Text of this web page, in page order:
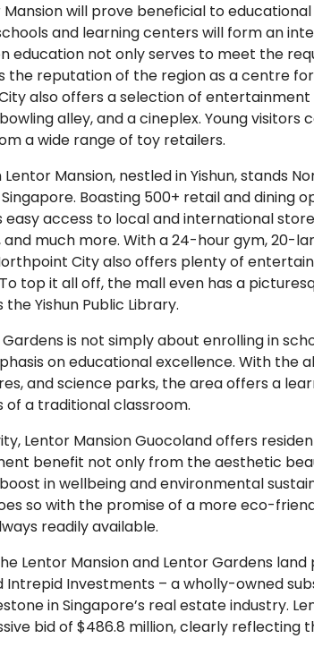
will prove beneficial to
and learning centers will form an
education not only serves to meet the
the reputation of the region as a centre
also offers a selection of entertainment
alley, and a cineplex. Young visitors
a wide range of toy retailers.
Mansion, nestled in Yishun, stands
Boasting 500+ retail and dining
easy access to local and international
much more. With a 24-hour gym, 20-
City also offers plenty of
top it all off, the mall even has a
Yishun Public Library.
Gardens is not simply about enrolling in
on educational excellence. With the
and science parks, the area offers a
a traditional classroom.
Lentor Mansion Guocoland offers
benefit not only from the aesthetic
in wellbeing and environmental
so with the promise of a more eco-
readily available.
Lentor Mansion and Lentor Gardens
Investments – a wholly-owned
in Singapore’s real estate industry.
bid of $486.8 million, clearly reflecting